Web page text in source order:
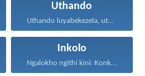
Uthando
Uthando luyabekezela, uthando lumnene...
Inkolo
Ngalokho ngithi kini: Konke...